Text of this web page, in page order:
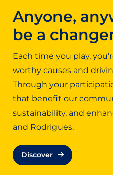
Anyone,
be a
Each time you play,
worthy causes and
Through your
that benefit our
sustainability, and
and Rodrigues.
Discover